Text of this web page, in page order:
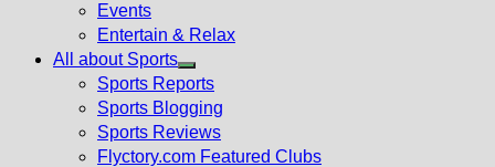
menu
Events
Entertain & Relax
All about Sports
Show
sub
menu
Sports Reports
Sports Blogging
Sports Reviews
Flyctory.com Featured Clubs